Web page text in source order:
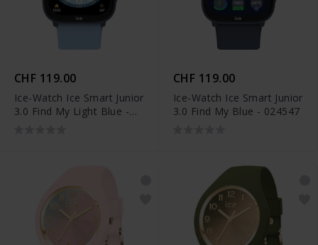
CHF 119.00
Ice-Watch Ice Smart Junior
3.0 Find My Light Blue -
CHF 119.00
Ice-Watch Ice Smart Junior
3.0 Find My Blue - 024547